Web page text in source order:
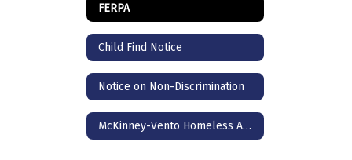
FERPA
Child Find Notice
Notice on Non-Discrimination
McKinney-Vento Homeless Assistance Act